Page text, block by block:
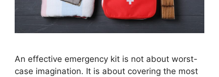
An effective emergency kit is not about worst-
case imagination. It is about covering the most